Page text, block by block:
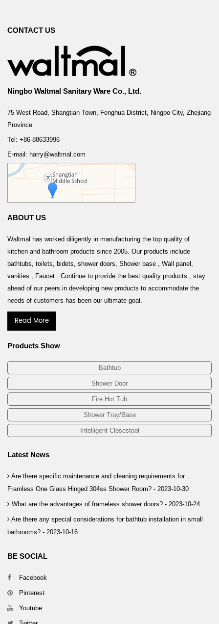
CONTACT US
Ningbo Waltmal Sanitary Ware Co., Ltd.
75 West Road, Shangtian Town, Fenghua District, Ningbo City, Zhejiang
Province
Tel: +86-88633996
E-mail: harry@waltmal.com
ABOUT US
Waltmal has worked diligently in manufacturing the top quality of
kitchen and bathroom products since 2005. Our products include
bathtubs, toilets, bidets, shower doors, Shower base , Wall panel,
vanities , Faucet . Continue to provide the best quality products , stay
ahead of our peers in developing new products to accommodate the
needs of customers has been our ultimate goal.
Read More
Products Show
Bathtub
Shower Door
Fire Hot Tub
Shower Tray/Base
Intelligent Closestool
Latest News
Are there specific maintenance and cleaning requirements for
Framless One Glass Hinged 304ss Shower Room? - 2023-10-30
What are the advantages of frameless shower doors? - 2023-10-24
Are there any special considerations for bathtub installation in small
bathrooms? - 2023-10-16
BE SOCIAL
Facebook
Pinterest
Youtube